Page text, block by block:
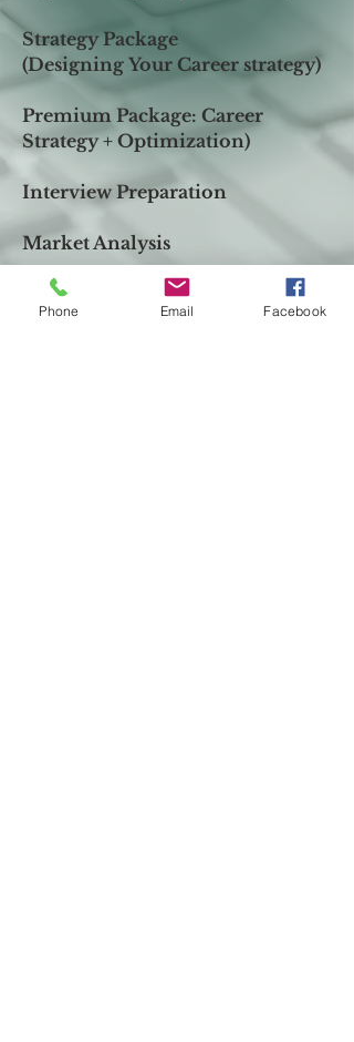
Strategy Package
(Designing Your Career strategy)
Premium Package: Career
Strategy + Optimization)
Interview Preparation
Market Analysis
Send me Message
Phone Email Facebook